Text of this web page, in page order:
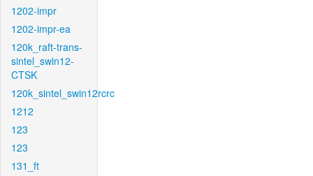
1202-impr
1202-impr-ea
120k_raft-trans-
sintel_swin12-
CTSK
120k_sintel_swin12rcrc
1212
123
123
131_ft